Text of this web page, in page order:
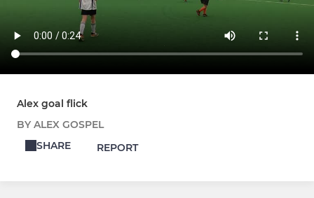
Alex goal flick
BY ALEX GOSPEL
SHARE
REPORT